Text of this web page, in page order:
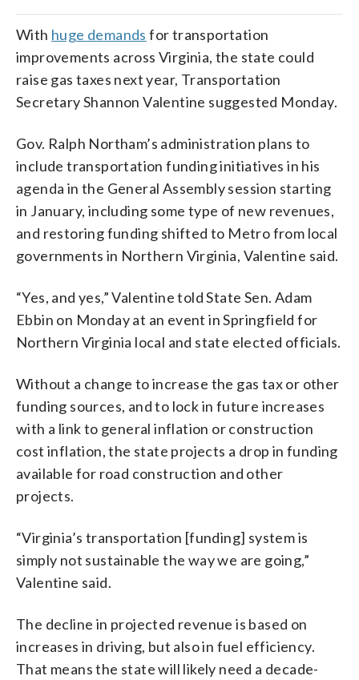
With huge demands for transportation
improvements across Virginia, the state could
raise gas taxes next year, Transportation
Secretary Shannon Valentine suggested Monday.
Gov. Ralph Northam’s administration plans to
include transportation funding initiatives in his
agenda in the General Assembly session starting
in January, including some type of new revenues,
and restoring funding shifted to Metro from local
governments in Northern Virginia, Valentine said.
“Yes, and yes,” Valentine told State Sen. Adam
Ebbin on Monday at an event in Springfield for
Northern Virginia local and state elected officials.
Without a change to increase the gas tax or other
funding sources, and to lock in future increases
with a link to general inflation or construction
cost inflation, the state projects a drop in funding
available for road construction and other
projects.
“Virginia’s transportation [funding] system is
simply not sustainable the way we are going,”
Valentine said.
The decline in projected revenue is based on
increases in driving, but also in fuel efficiency.
That means the state will likely need a decade-